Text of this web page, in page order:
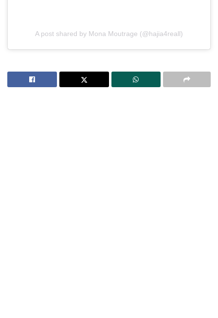
A post shared by Mona Moutrage (@hajia4reall)